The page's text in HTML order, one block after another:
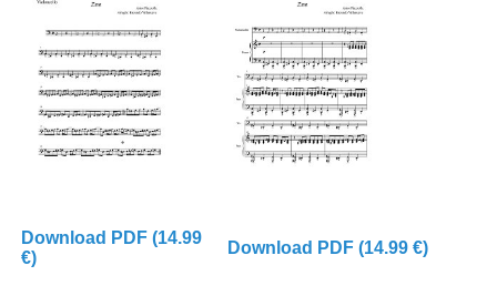
Download PDF (14.99
€)
Download PDF (14.99 €)